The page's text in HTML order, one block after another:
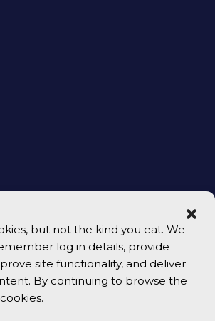
but not the kind you eat. We
log in details, provide
site functionality, and deliver
By continuing to browse the